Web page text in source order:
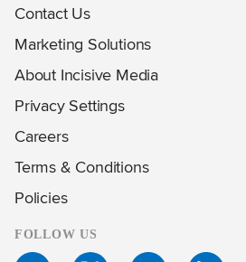
Contact Us
Marketing Solutions
About Incisive Media
Privacy Settings
Careers
Terms & Conditions
Policies
FOLLOW US